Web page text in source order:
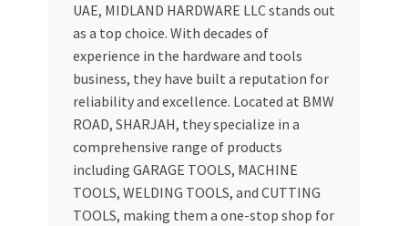
UAE, MIDLAND HARDWARE LLC stands out
as a top choice. With decades of
experience in the hardware and tools
business, they have built a reputation for
reliability and excellence. Located at BMW
ROAD, SHARJAH, they specialize in a
comprehensive range of products
including GARAGE TOOLS, MACHINE
TOOLS, WELDING TOOLS, and CUTTING
TOOLS, making them a one-stop shop for